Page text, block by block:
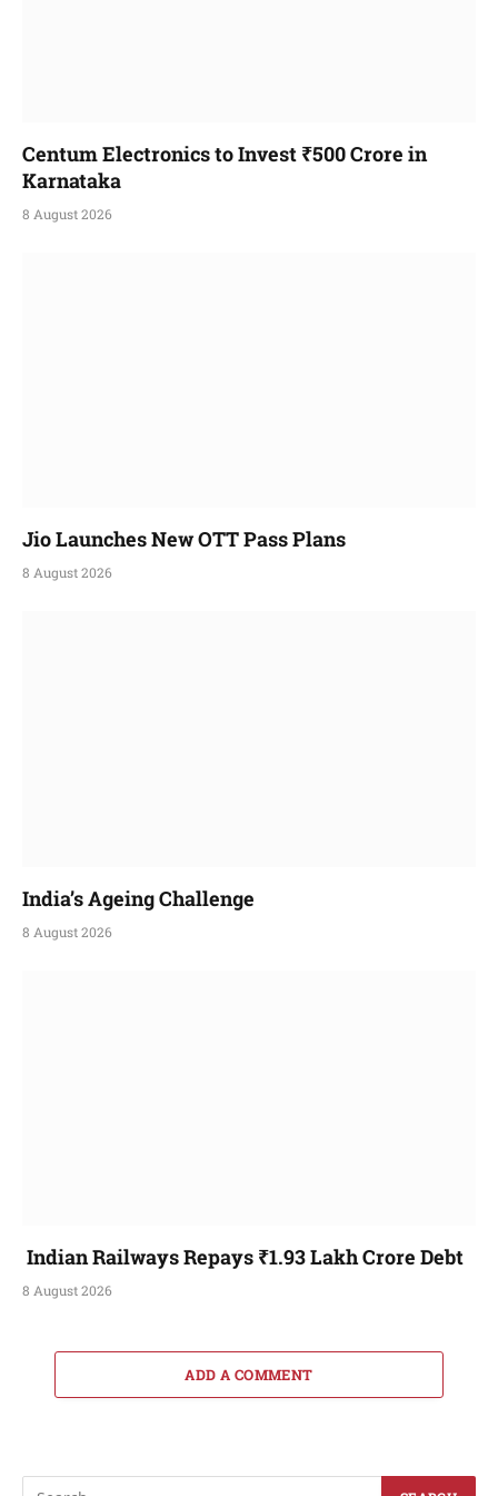
Centum Electronics to Invest ₹500 Crore in
Karnataka
8 August 2026
Jio Launches New OTT Pass Plans
8 August 2026
India’s Ageing Challenge
8 August 2026
Indian Railways Repays ₹1.93 Lakh Crore Debt
8 August 2026
ADD A COMMENT